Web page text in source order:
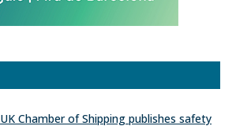
UK Chamber of Shipping publishes safety